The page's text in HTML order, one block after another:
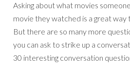
Asking about what movies
movie they watched is a great
But there are so many more
you can ask to strike up a
30 interesting conversation